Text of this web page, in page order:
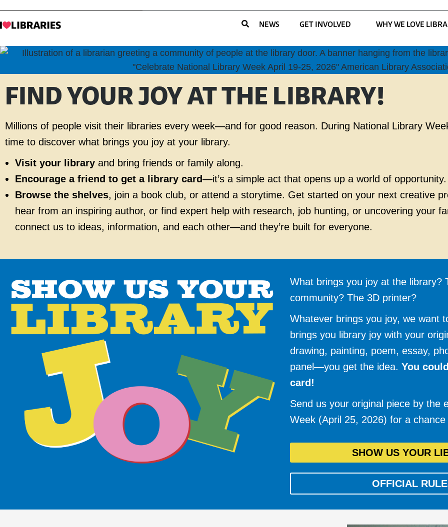
NEWS GET INVOLVED WHY WE LOVE
FIND YOUR JOY AT THE LIBRARY!
Millions of people visit their libraries every week—and for good reason. During National Library
time to discover what brings you joy at your library.
Visit your library and bring friends or family along.
Encourage a friend to get a library card—it’s a simple act that opens up a world of opportunity.
Browse the shelves, join a book club, or attend a storytime. Get started on your next creative
hear from an inspiring author, or find expert help with research, job hunting, or uncovering your
connect us to ideas, information, and each other—and they’re built for everyone.
What brings you joy at the library?
community? The 3D printer?
Whatever brings you joy, we want
brings you library joy with your
drawing, painting, poem, essay,
panel—you get the idea. You
card!
Send us your original piece by the
Week (April 25, 2026) for a
SHOW US YOUR
OFFICIAL